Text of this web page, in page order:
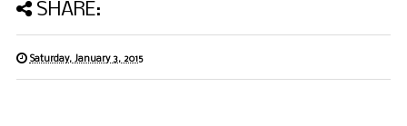
SHARE:
Saturday, January 3, 2015